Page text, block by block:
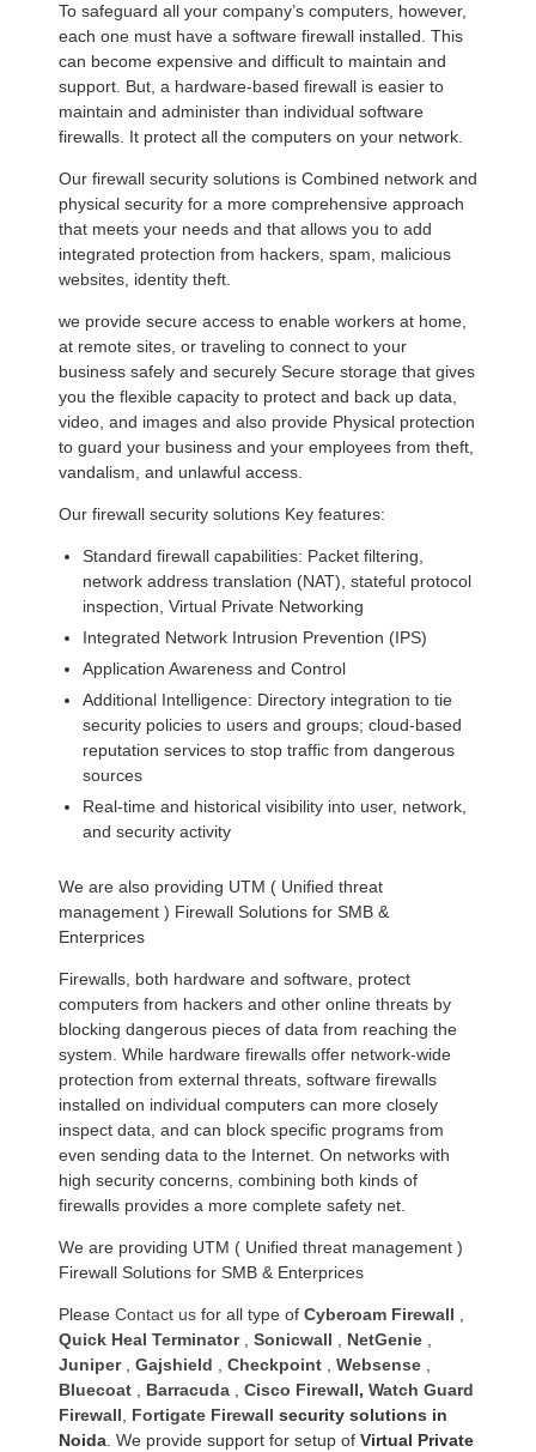
To safeguard all your company’s computers, however,
each one must have a software firewall installed. This
can become expensive and difficult to maintain and
support. But, a hardware-based firewall is easier to
maintain and administer than individual software
firewalls. It protect all the computers on your network.
Our firewall security solutions is Combined network and
physical security for a more comprehensive approach
that meets your needs and that allows you to add
integrated protection from hackers, spam, malicious
websites, identity theft.
we provide secure access to enable workers at home,
at remote sites, or traveling to connect to your
business safely and securely Secure storage that gives
you the flexible capacity to protect and back up data,
video, and images and also provide Physical protection
to guard your business and your employees from theft,
vandalism, and unlawful access.
Our firewall security solutions Key features:
Standard firewall capabilities: Packet filtering,
network address translation (NAT), stateful protocol
inspection, Virtual Private Networking
Integrated Network Intrusion Prevention (IPS)
Application Awareness and Control
Additional Intelligence: Directory integration to tie
security policies to users and groups; cloud-based
reputation services to stop traffic from dangerous
sources
Real-time and historical visibility into user, network,
and security activity
We are also providing UTM ( Unified threat
management ) Firewall Solutions for SMB &
Enterprices
Firewalls, both hardware and software, protect
computers from hackers and other online threats by
blocking dangerous pieces of data from reaching the
system. While hardware firewalls offer network-wide
protection from external threats, software firewalls
installed on individual computers can more closely
inspect data, and can block specific programs from
even sending data to the Internet. On networks with
high security concerns, combining both kinds of
firewalls provides a more complete safety net.
We are providing UTM ( Unified threat management )
Firewall Solutions for SMB & Enterprices
Please Contact us for all type of Cyberoam Firewall
Quick Heal Terminator, Sonicwall NetGenie
Juniper, Gajshield Checkpoint Websense
Bluecoat
Barracuda Cisco Firewall, Watch Guard
Firewall
Fortigate Firewall security solutions in
Noida . We provide support for setup of Virtual Private